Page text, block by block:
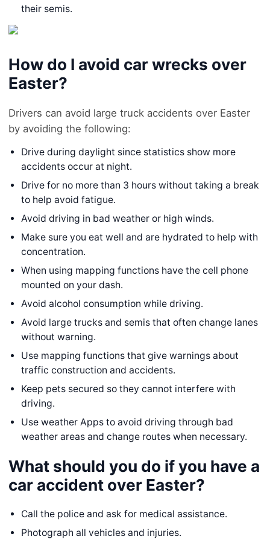
their semis.
How do I avoid car wrecks over
Easter?
Drivers can avoid large truck accidents over Easter
by avoiding the following:
Drive during daylight since statistics show more
accidents occur at night.
Drive for no more than 3 hours without taking a break
to help avoid fatigue.
Avoid driving in bad weather or high winds.
Make sure you eat well and are hydrated to help with
concentration.
When using mapping functions have the cell phone
mounted on your dash.
Avoid alcohol consumption while driving.
Avoid large trucks and semis that often change lanes
without warning.
Use mapping functions that give warnings about
traffic construction and accidents.
Keep pets secured so they cannot interfere with
driving.
Use weather Apps to avoid driving through bad
weather areas and change routes when necessary.
What should you do if you have a
car accident over Easter?
Call the police and ask for medical assistance.
Photograph all vehicles and injuries.